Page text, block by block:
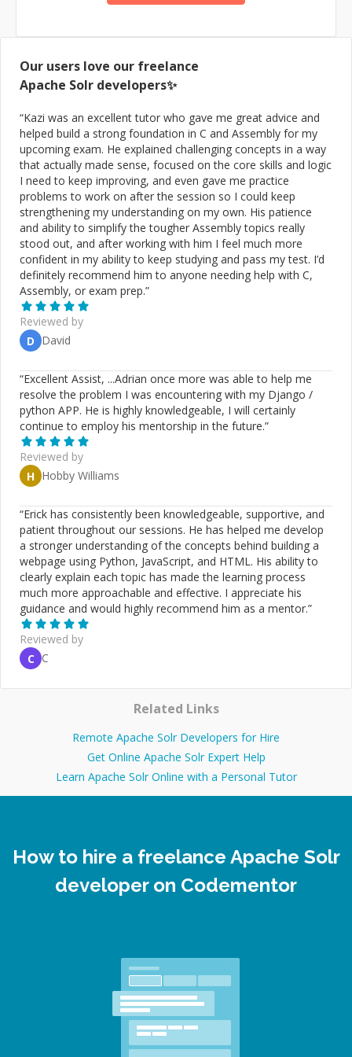
Our users love our freelance
Apache Solr developers✨
“Kazi was an excellent tutor who gave me great advice and
helped build a strong foundation in C and Assembly for my
upcoming exam. He explained challenging concepts in a way
that actually made sense, focused on the core skills and logic
I need to keep improving, and even gave me practice
problems to work on after the session so I could keep
strengthening my understanding on my own. His patience
and ability to simplify the tougher Assembly topics really
stood out, and after working with him I feel much more
confident in my ability to keep studying and pass my test. I’d
definitely recommend him to anyone needing help with C,
Assembly, or exam prep.”
Reviewed by
D David
“Excellent Assist, ...Adrian once more was able to help me
resolve the problem I was encountering with my Django /
python APP. He is highly knowledgeable, I will certainly
continue to employ his mentorship in the future.”
Reviewed by
H Hobby Williams
“Erick has consistently been knowledgeable, supportive, and
patient throughout our sessions. He has helped me develop
a stronger understanding of the concepts behind building a
webpage using Python, JavaScript, and HTML. His ability to
clearly explain each topic has made the learning process
much more approachable and effective. I appreciate his
guidance and would highly recommend him as a mentor.”
Reviewed by
C C
Related Links
Remote Apache Solr Developers for Hire
Get Online Apache Solr Expert Help
Learn Apache Solr Online with a Personal Tutor
How to hire a freelance Apache Solr
developer on Codementor